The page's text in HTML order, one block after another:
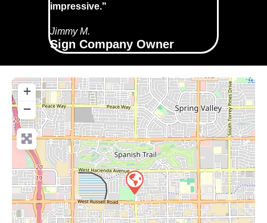
impressive."
Jimmy M.
Sign Company Owner
+
−